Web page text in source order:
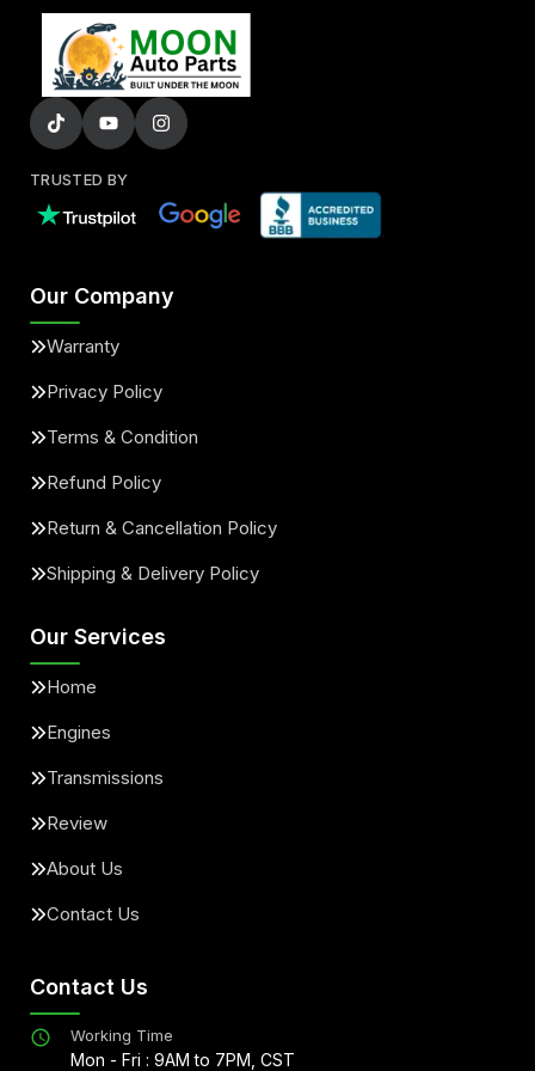
TRUSTED BY
Our Company
Warranty
Privacy Policy
Terms & Condition
Refund Policy
Return & Cancellation Policy
Shipping & Delivery Policy
Our Services
Home
Engines
Transmissions
Review
About Us
Contact Us
Contact Us
Working Time
Mon - Fri : 9AM to 7PM, CST